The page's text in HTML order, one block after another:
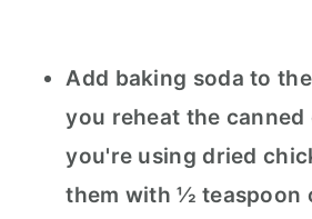
Add baking soda to
you reheat the
you're using dried
them with ½ teaspoon